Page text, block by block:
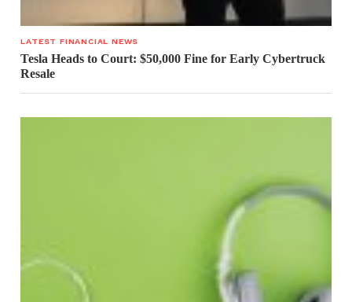
LATEST FINANCIAL NEWS
Tesla Heads to Court: $50,000 Fine for Early Cybertruck
Resale